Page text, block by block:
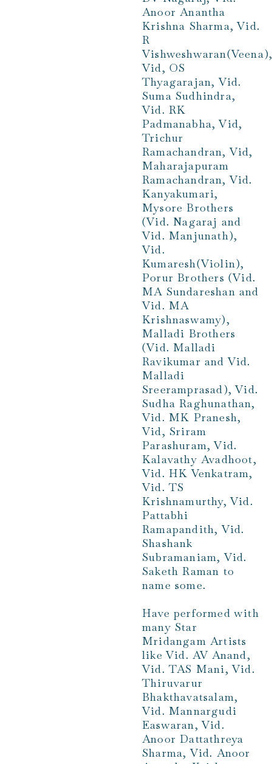
Anoor Anantha
Krishna Sharma, Vid.
R
Vid, OS
Thyagarajan, Vid.
Suma Sudhindra,
Vid. RK
Padmanabha, Vid,
Trichur
Ramachandran, Vid,
Maharajapuram
Ramachandran, Vid.
Kanyakumari,
Mysore Brothers
(Vid. Nagaraj and
Vid. Manjunath),
Vid.
Kumaresh(Violin),
Porur Brothers (Vid.
MA Sundareshan and
Vid. MA
Krishnaswamy),
Malladi Brothers
(Vid. Malladi
Ravikumar and Vid.
Malladi
Sreeramprasad), Vid.
Sudha Raghunathan,
Vid. MK Pranesh,
Vid, Sriram
Parashuram, Vid.
Kalavathy Avadhoot,
Vid. HK Venkatram,
Vid. TS
Krishnamurthy, Vid.
Pattabhi
Ramapandith, Vid.
Shashank
Subramaniam, Vid.
Saketh Raman to
name some.
Have performed with
many Star
Mridangam Artists
like Vid. AV Anand,
Vid. TAS Mani, Vid.
Thiruvarur
Bhakthavatsalam,
Vid. Mannargudi
Easwaran, Vid.
Anoor Dattathreya
Sharma, Vid. Anoor